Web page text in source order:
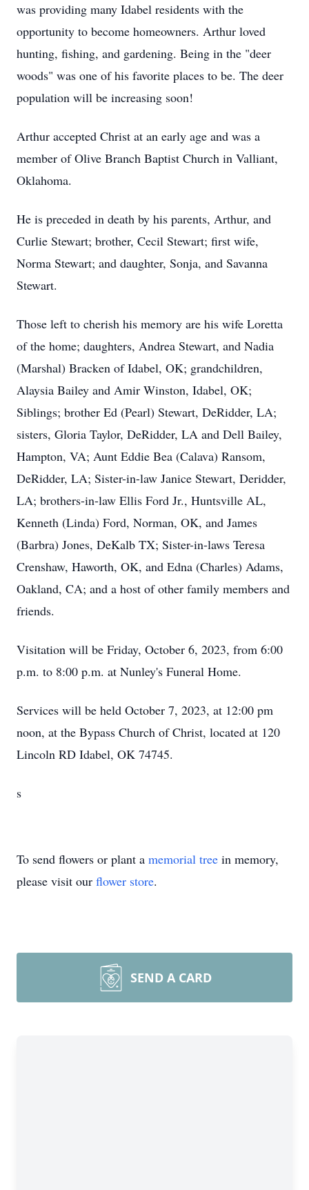
was providing many Idabel residents with the
opportunity to become homeowners. Arthur loved
hunting, fishing, and gardening. Being in the "deer
woods" was one of his favorite places to be. The deer
population will be increasing soon!
Arthur accepted Christ at an early age and was a
member of Olive Branch Baptist Church in Valliant,
Oklahoma.
He is preceded in death by his parents, Arthur, and
Curlie Stewart; brother, Cecil Stewart; first wife,
Norma Stewart; and daughter, Sonja, and Savanna
Stewart.
Those left to cherish his memory are his wife Loretta
of the home; daughters, Andrea Stewart, and Nadia
(Marshal) Bracken of Idabel, OK; grandchildren,
Alaysia Bailey and Amir Winston, Idabel, OK;
Siblings; brother Ed (Pearl) Stewart, DeRidder, LA;
sisters, Gloria Taylor, DeRidder, LA and Dell Bailey,
Hampton, VA; Aunt Eddie Bea (Calava) Ransom,
DeRidder, LA; Sister-in-law Janice Stewart, Deridder,
LA; brothers-in-law Ellis Ford Jr., Huntsville AL,
Kenneth (Linda) Ford, Norman, OK, and James
(Barbra) Jones, DeKalb TX; Sister-in-laws Teresa
Crenshaw, Haworth, OK, and Edna (Charles) Adams,
Oakland, CA; and a host of other family members and
friends.
Visitation will be Friday, October 6, 2023, from 6:00
p.m. to 8:00 p.m. at Nunley's Funeral Home.
Services will be held October 7, 2023, at 12:00 pm
noon, at the Bypass Church of Christ, located at 120
Lincoln RD Idabel, OK 74745.
s
To send flowers or plant a memorial tree in memory,
please visit our flower store.
SEND A CARD